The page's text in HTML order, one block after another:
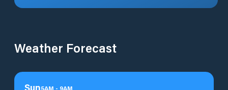
Weather Forecast
Sun5AM - 9AM